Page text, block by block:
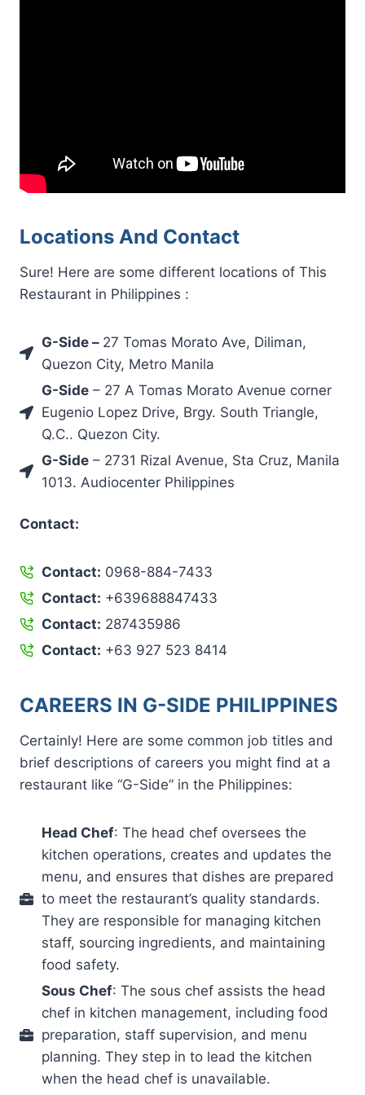
Locations And Contact
Sure! Here are some different locations of This
Restaurant in Philippines :
G-Side – 27 Tomas Morato Ave, Diliman,
Quezon City, Metro Manila
G-Side – 27 A Tomas Morato Avenue corner
Eugenio Lopez Drive, Brgy. South Triangle,
Q.C.. Quezon City.
G-Side – 2731 Rizal Avenue, Sta Cruz, Manila
1013. Audiocenter Philippines
Contact:
Contact: 0968-884-7433
Contact: +639688847433
Contact: 287435986
Contact: +63 927 523 8414
CAREERS IN G-SIDE PHILIPPINES
Certainly! Here are some common job titles and
brief descriptions of careers you might find at a
restaurant like “G-Side” in the Philippines:
Head Chef: The head chef oversees the
kitchen operations, creates and updates the
menu, and ensures that dishes are prepared
to meet the restaurant’s quality standards.
They are responsible for managing kitchen
staff, sourcing ingredients, and maintaining
food safety.
Sous Chef: The sous chef assists the head
chef in kitchen management, including food
preparation, staff supervision, and menu
planning. They step in to lead the kitchen
when the head chef is unavailable.